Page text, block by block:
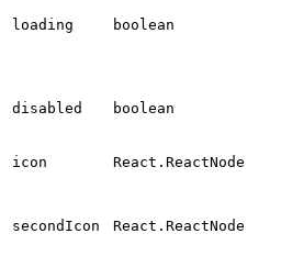
loading boolean
disabled boolean
icon React.ReactNode
secondIcon React.ReactNode